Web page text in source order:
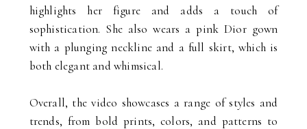
highlights her figure and adds a touch of
sophistication. She also wears a pink Dior gown
with a plunging neckline and a full skirt, which is
both elegant and whimsical.
Overall, the video showcases a range of styles and
trends, from bold prints, colors, and patterns to